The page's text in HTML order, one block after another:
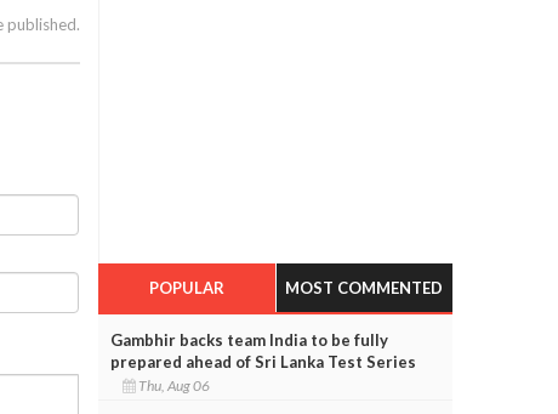
published.
POPULAR MOST COMMENTED
Gambhir backs team India to be fully
prepared ahead of Sri Lanka Test Series
Thu, Aug 06